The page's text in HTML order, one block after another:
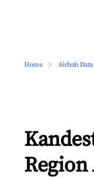
Home Airbnb Data
Region